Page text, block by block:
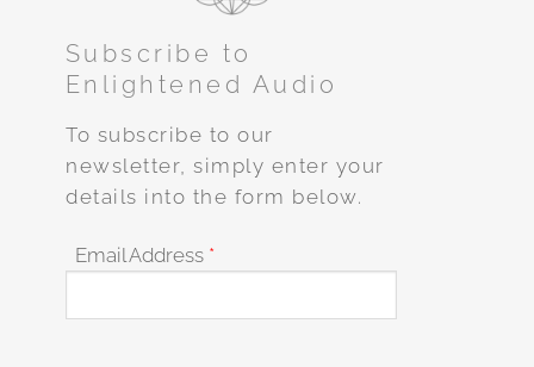
Subscribe to
Enlightened Audio
To subscribe to our
newsletter, simply enter your
details into the form below.
Email Address *